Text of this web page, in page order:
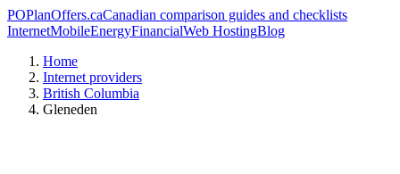
POPlanOffers.caCanadian comparison guides and checklists
InternetMobileEnergyFinancialWeb HostingBlog
Home
Internet providers
British Columbia
Gleneden